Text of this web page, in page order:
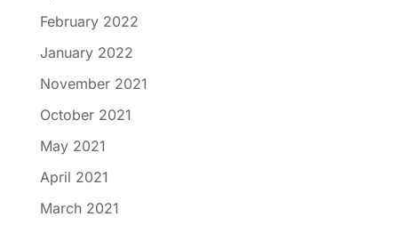
February 2022
January 2022
November 2021
October 2021
May 2021
April 2021
March 2021